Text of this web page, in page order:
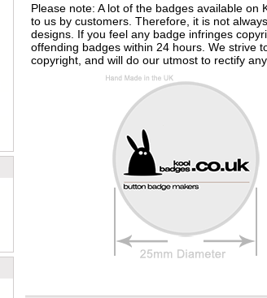
Please note: A lot of the badges available
to us by customers. Therefore, it is not
designs. If you feel any badge infringes
offending badges within 24 hours. We strive
copyright, and will do our utmost to rectify